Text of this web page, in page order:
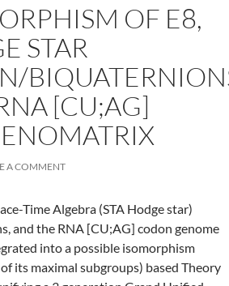
OF E8,
STAR
[CU;AG]
A COMMENT
Time Algebra (STA Hodge star)
and the RNA [CU;AG] codon genome
into a possible isomorphism
its maximal subgroups) based Theory